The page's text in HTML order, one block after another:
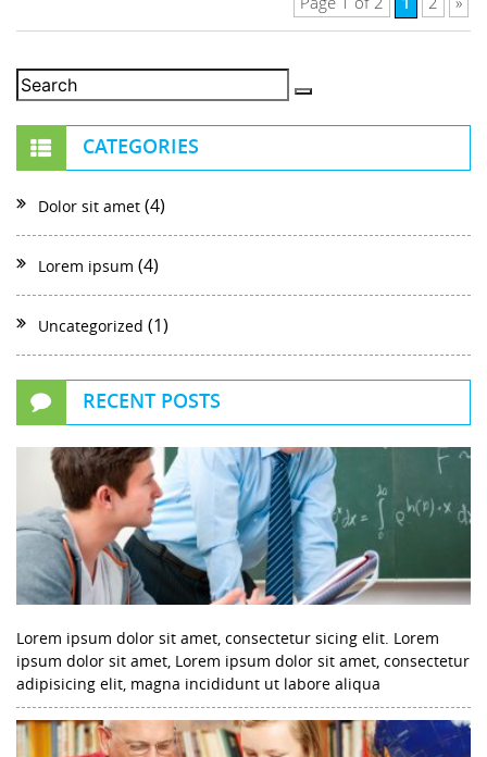
CATEGORIES
Dolor sit amet (4)
Lorem ipsum (4)
Uncategorized (1)
RECENT POSTS
Lorem ipsum dolor sit amet, consectetur sicing elit. Lorem
ipsum dolor sit amet, Lorem ipsum dolor sit amet, consectetur
adipisicing elit, magna incididunt ut labore aliqua